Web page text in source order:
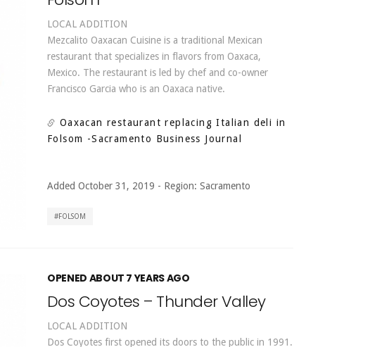
LOCAL ADDITION
Mezcalito Oaxacan Cuisine is a traditional Mexican
restaurant that specializes in flavors from Oaxaca,
Mexico. The restaurant is led by chef and co-owner
Francisco Garcia who is an Oaxaca native.
Oaxacan restaurant replacing Italian deli in
Folsom -Sacramento Business Journal
Added October 31, 2019 - Region: Sacramento
FOLSOM
OPENED ABOUT 7 YEARS AGO
Dos Coyotes – Thunder Valley
LOCAL ADDITION
Dos Coyotes first opened its doors to the public in 1991.